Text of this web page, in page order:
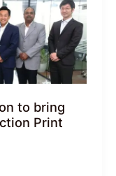
to bring
Print